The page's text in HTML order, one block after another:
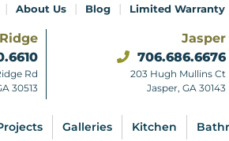
| About Us | Blog | Limited Warranty
Rd
30513
Jasper
706.686.6676
203 Hugh Mullins Ct
Jasper, GA 30143
Galleries Kitchen